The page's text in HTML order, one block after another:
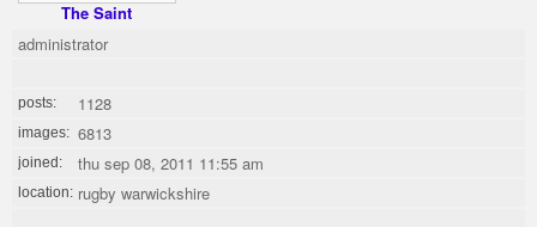
The Saint
administrator
posts: 1128
images: 6813
joined: thu sep 08, 2011 11:55 am
location: rugby warwickshire